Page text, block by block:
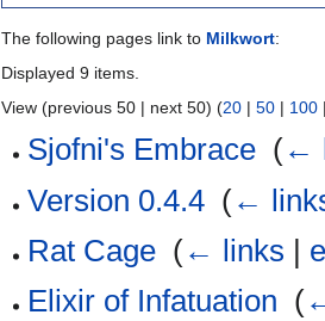
The following pages link to Milkwort:
Displayed 9 items.
View (previous 50 | next 50) (20 | 50 | 100
Sjofni's Embrace (←
Version 0.4.4 (←
Rat Cage (← links |
Elixir of Infatuation (